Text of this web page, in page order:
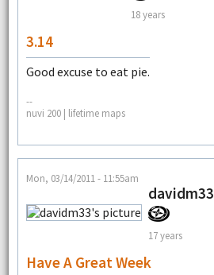
18 years
3.14
Good excuse to eat pie.
--
nuvi 200 | lifetime maps
Mon, 03/14/2011 - 11:55am
davidm33
17 years
Have A Great Week